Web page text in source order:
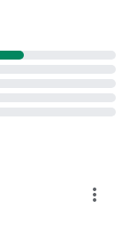
more_vert